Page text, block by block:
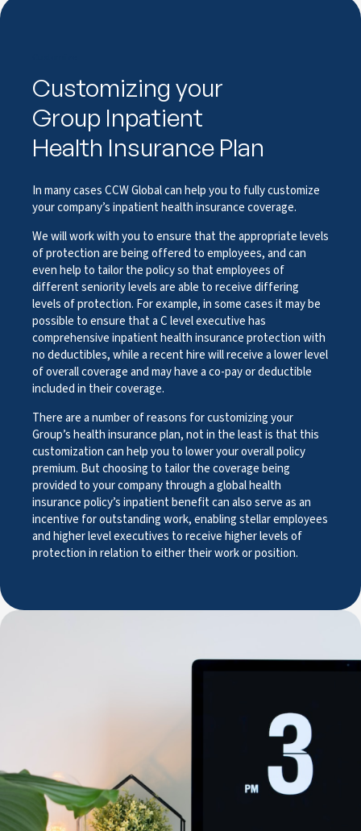
Customizing your
Group Inpatient
Health Insurance Plan
In many cases CCW Global can help you to fully customize
your company’s inpatient health insurance coverage.
We will work with you to ensure that the appropriate levels
of protection are being offered to employees, and can
even help to tailor the policy so that employees of
different seniority levels are able to receive differing
levels of protection. For example, in some cases it may be
possible to ensure that a C level executive has
comprehensive inpatient health insurance protection with
no deductibles, while a recent hire will receive a lower level
of overall coverage and may have a co-pay or deductible
included in their coverage.
There are a number of reasons for customizing your
Group’s health insurance plan, not in the least is that this
customization can help you to lower your overall policy
premium. But choosing to tailor the coverage being
provided to your company through a global health
insurance policy’s inpatient benefit can also serve as an
incentive for outstanding work, enabling stellar employees
and higher level executives to receive higher levels of
protection in relation to either their work or position.